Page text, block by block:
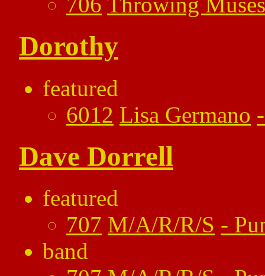
Dorothy
featured
6012 Lisa Germano
Dave Dorrell
featured
707 M/A/R/R/S -
band